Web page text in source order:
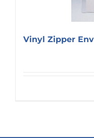
Vinyl Zipper